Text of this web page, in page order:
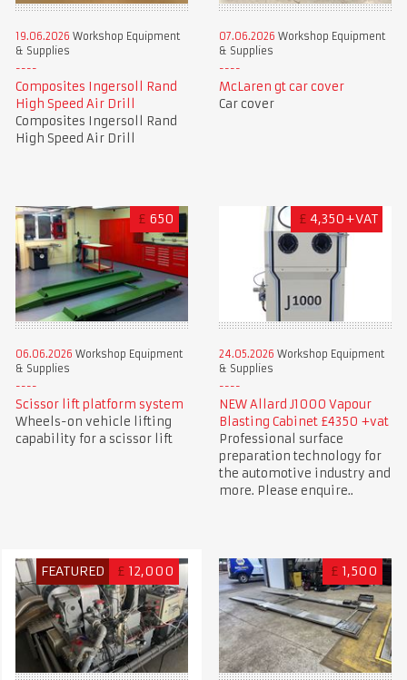
19.06.2026 Workshop Equipment
& Supplies
Composites Ingersoll Rand
High Speed Air Drill
Composites Ingersoll Rand
High Speed Air Drill
07.06.2026 Workshop Equipment
& Supplies
McLaren gt car cover
Car cover
£ 650
06.06.2026 Workshop Equipment
& Supplies
Scissor lift platform system
Wheels-on vehicle lifting
capability for a scissor lift
£ 4,350+VAT
24.05.2026 Workshop Equipment
& Supplies
NEW Allard J1000 Vapour
Blasting Cabinet £4350 +vat
Professional surface
preparation technology for
the automotive industry and
more. Please enquire..
FEATURED £ 12,000 £ 1,500